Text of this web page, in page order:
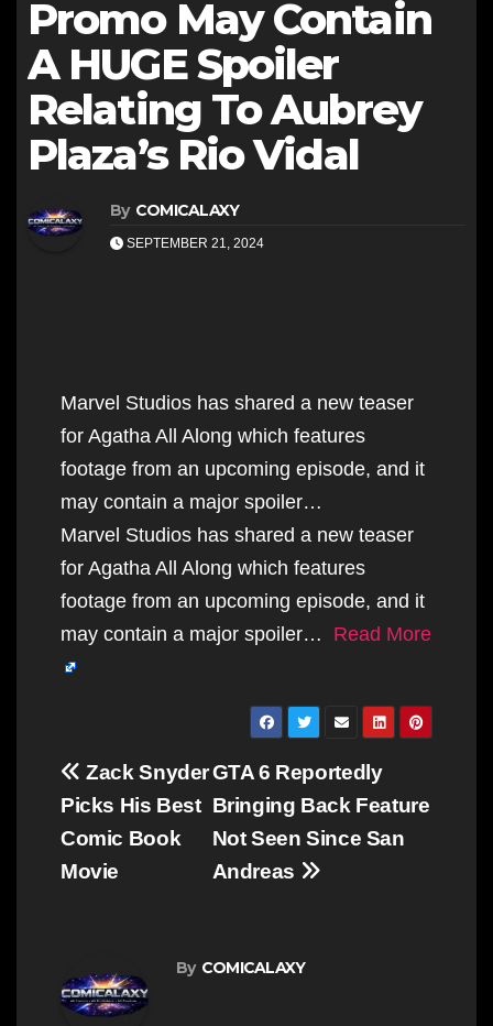
Promo May Contain
A HUGE Spoiler
Relating To Aubrey
Plaza’s Rio Vidal
By COMICALAXY
SEPTEMBER 21, 2024
Marvel Studios has shared a new teaser
for Agatha All Along which features
footage from an upcoming episode, and it
may contain a major spoiler…
Marvel Studios has shared a new teaser
for Agatha All Along which features
footage from an upcoming episode, and it
may contain a major spoiler… Read More
Post
navigation
GTA 6 Reportedly
Bringing Back Feature
Not Seen Since San
Andreas
Zack Snyder
Picks His Best
Comic Book
Movie
By COMICALAXY